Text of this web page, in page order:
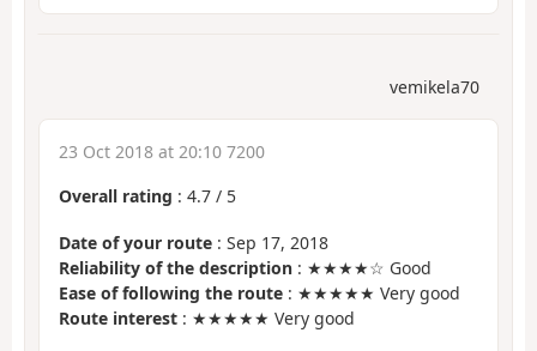
vemikela70
23 Oct 2018 at 20:10 7200
Overall rating : 4.7 / 5
Date of your route : Sep 17, 2018
Reliability of the description : ★★★★☆ Good
Ease of following the route : ★★★★★ Very good
Route interest : ★★★★★ Very good